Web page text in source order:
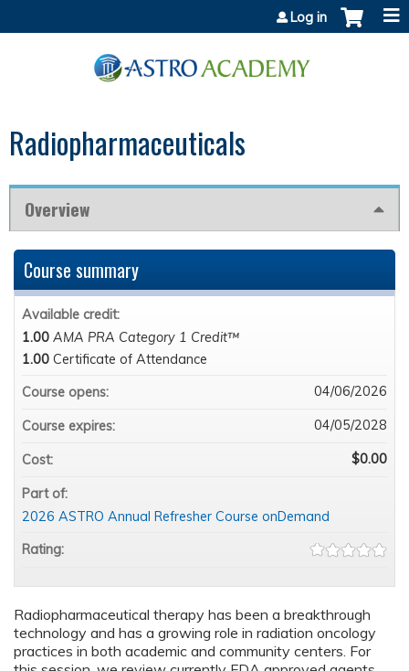
Log in
Radiopharmaceuticals
Overview
Radiopharmaceutical therapy has been a breakthrough
technology and has a growing role in radiation oncology
practices in both academic and community centers. For
Course summary
Available credit:
1.00 AMA PRA Category 1 Credit™
1.00 Certificate of Attendance
Course opens:
04/06/2026
Course expires: 04/05/2028
Cost: $0.00
Part of:
2026 ASTRO Annual Refresher Course onDemand
Rating: